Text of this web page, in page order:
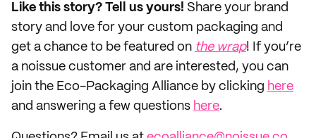
Like this story? Tell us yours! Share your brand
story and love for your custom packaging and
get a chance to be featured on the wrap! If you’re
a noissue customer and are interested, you can
join the Eco-Packaging Alliance by clicking here
and answering a few questions here.